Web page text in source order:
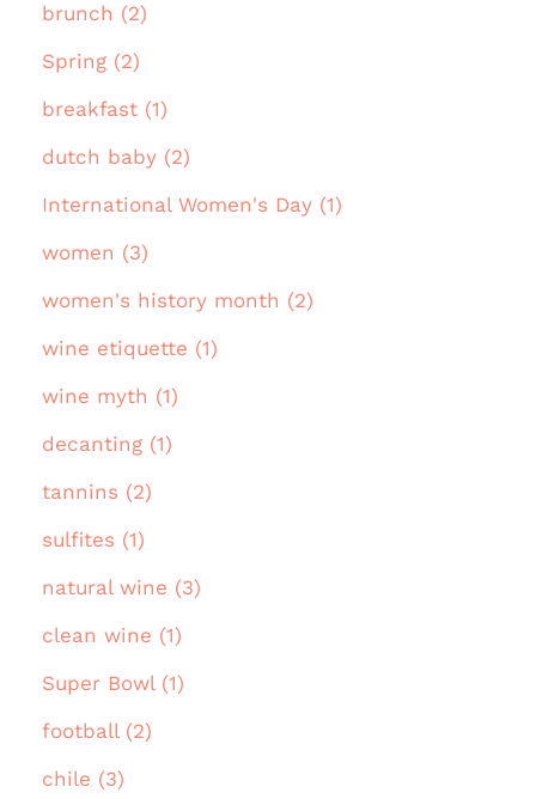
brunch (2)
Spring (2)
breakfast (1)
dutch baby (2)
International Women's Day (1)
women (3)
women's history month (2)
wine etiquette (1)
wine myth (1)
decanting (1)
tannins (2)
sulfites (1)
natural wine (3)
clean wine (1)
Super Bowl (1)
football (2)
chile (3)